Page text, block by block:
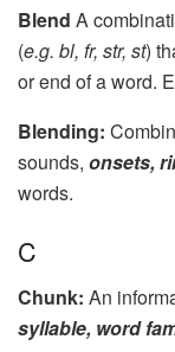
Blend A
(e.g. bl, fr, str, st)
or end of a word.
Blending:
sounds, onsets,
words.
C
Chunk: An
syllable, word